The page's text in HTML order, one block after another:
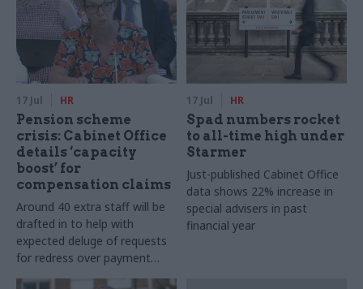
17 Jul HR
Pension scheme
crisis: Cabinet Office
details ‘capacity
boost’ for
compensation claims
Around 40 extra staff will be
drafted in to help with
expected deluge of requests
for redress over payment
backlogs, department says
17 Jul HR
Spad numbers rocket
to all-time high under
Starmer
Just-published Cabinet Office
data shows 22% increase in
special advisers in past
financial year